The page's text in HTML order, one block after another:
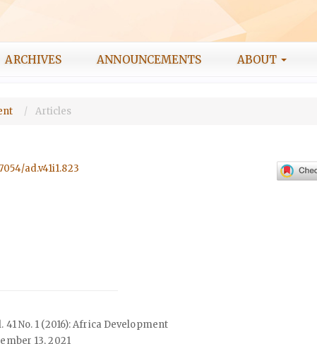
ARCHIVES ANNOUNCEMENTS ABOUT
Articles
ad.v41i1.823
41 No. 1 (2016): Africa Development
13, 2021